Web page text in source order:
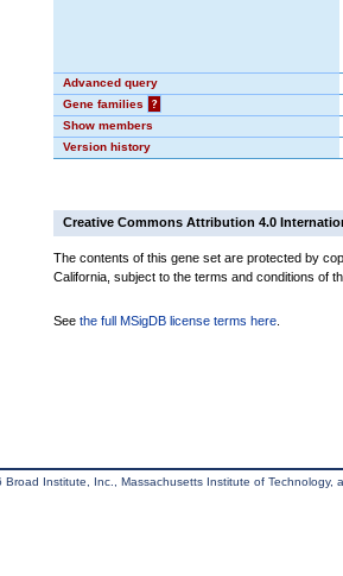
Advanced query
Gene families
?
Show members
Version history
Creative Commons Attribution 4.0
The contents of this gene set are protected by
California, subject to the terms and conditions of
See the full MSigDB license terms here
Broad Institute, Inc., Massachusetts Institute of Technology,